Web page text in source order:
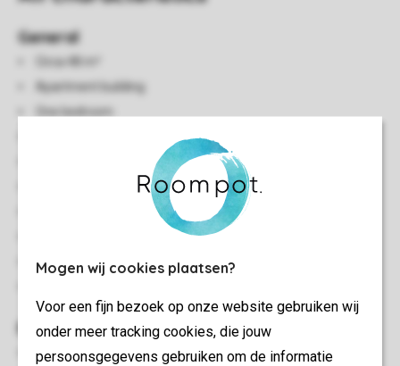
Mogen wij cookies plaatsen?
Voor een fijn bezoek op onze website gebruiken wij
onder meer tracking cookies, die jouw
persoonsgegevens gebruiken om de informatie
General
Circa 48 m²
Apartment building
One bedroom
Accessible by elevator
In some accommodations pets are allowed
Bedroom(s)
Bedroom with two single box spring beds and 2 person soft